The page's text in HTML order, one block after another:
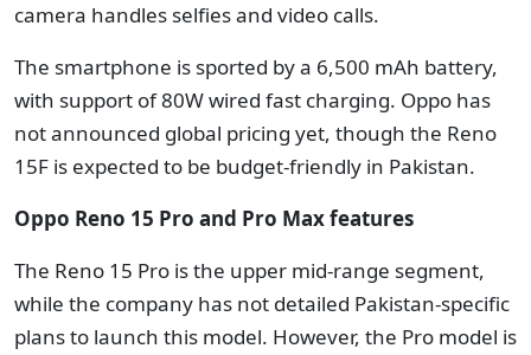
camera handles selfies and video calls.
The smartphone is sported by a 6,500 mAh battery,
with support of 80W wired fast charging. Oppo has
not announced global pricing yet, though the Reno
15F is expected to be budget-friendly in Pakistan.
Oppo Reno 15 Pro and Pro Max features
The Reno 15 Pro is the upper mid-range segment,
while the company has not detailed Pakistan-specific
plans to launch this model. However, the Pro model is